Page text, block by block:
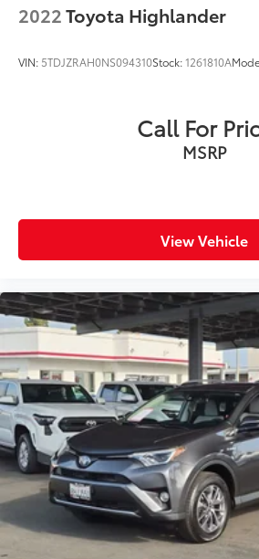
2022Toyota Highlander
VIN: 5TDJZRAH0NS094310Stock:1261810A
Call For
MSRP
View Vehicle